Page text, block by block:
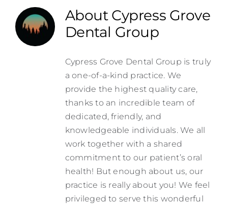
Services
Blog
About Cypress Grove
Dental Group
Cypress Grove Dental Group is truly
a one-of-a-kind practice. We
provide the highest quality care,
thanks to an incredible team of
dedicated, friendly, and
knowledgeable individuals. We all
work together with a shared
commitment to our patient’s oral
health! But enough about us, our
practice is really about you! We feel
privileged to serve this wonderful